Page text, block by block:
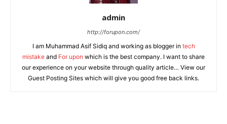
admin
http://forupon.com/
I am Muhammad Asif Sidiq and working as blogger in tech
mistake and For upon which is the best company. I want to share
our experience on your website through quality article… View our
Guest Posting Sites which will give you good free back links.